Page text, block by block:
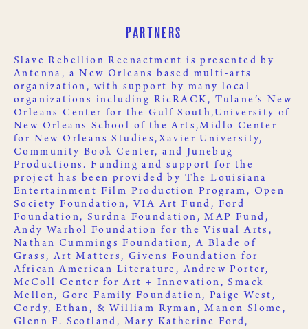
Partners
Slave Rebellion Reenactment is presented by
Antenna , a New Orleans based multi-arts
organization, with support by many local
organizations including RicRACK,Tulane’s New
Orleans Center for the Gulf South,University of
New Orleans School of the Arts,Midlo Center
for New Orleans Studies,Xavier University,
Community Book Center, and
Junebug
Productions . Funding and support for the
project has been provided by The Louisiana
Entertainment Film Production Program , Open
Society Foundation, VIA Art Fund , Ford
Foundation, Surdna Foundation ,MAP Fund ,
Andy Warhol Foundation for the Visual Arts ,
Nathan Cummings Foundation,A Blade of
Grass ,Art Matters , Givens Foundation for
African American Literature , Andrew Porter,
McColl Center for Art + Innovation ,Smack
Mellon, Gore Family Foundation, Paige West,
Cordy, Ethan, & William Ryman, Manon Slome,
Glenn F. Scotland, Mary Katherine Ford,